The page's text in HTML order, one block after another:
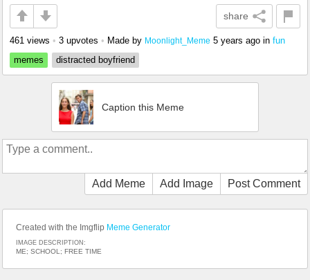
share
461 views • 3 upvotes • Made by Moonlight_Meme 5 years ago in fun
memes
distracted boyfriend
Caption this Meme
Add Meme Add Image Post Comment
Created with the Imgflip Meme Generator
IMAGE DESCRIPTION:
ME; SCHOOL; FREE TIME